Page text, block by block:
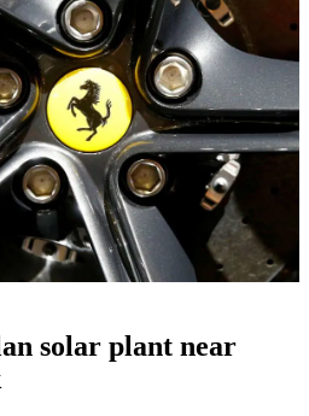
solar plant near